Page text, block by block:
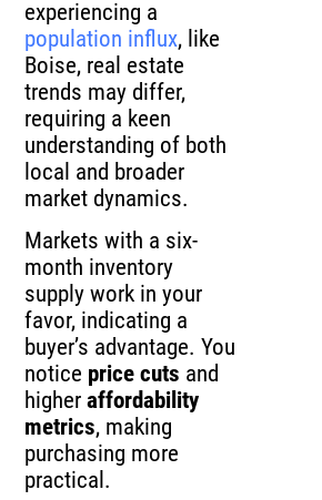
experiencing a
population influx, like
Boise, real estate
trends may differ,
requiring a keen
understanding of both
local and broader
market dynamics.
Markets with a six-
month inventory
supply work in your
favor, indicating a
buyer’s advantage. You
notice price cuts and
higheraffordability
metrics, making
purchasing more
practical.